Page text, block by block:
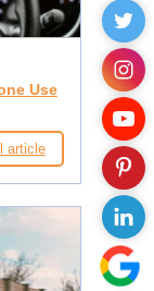
Use
article